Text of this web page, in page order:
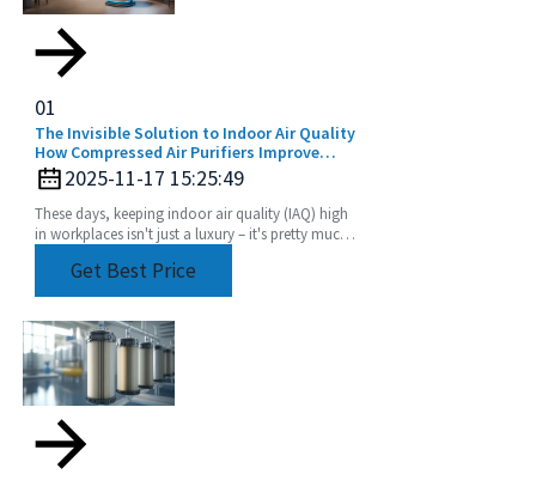
01
The Invisible Solution to Indoor Air Quality
How Compressed Air Purifiers Improve
Workplace Health
2025-11-17 15:25:49
These days, keeping indoor air quality (IAQ) high
in workplaces isn't just a luxury – it's pretty much
Get Best Price